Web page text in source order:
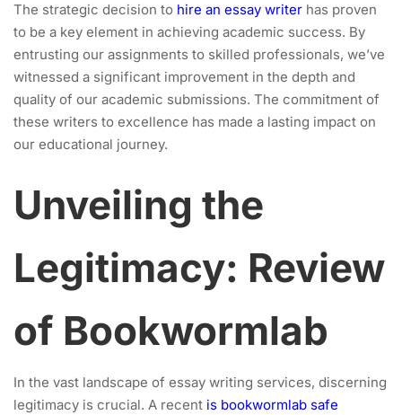
The strategic decision to hire an essay writer has proven
to be a key element in achieving academic success. By
entrusting our assignments to skilled professionals, we’ve
witnessed a significant improvement in the depth and
quality of our academic submissions. The commitment of
these writers to excellence has made a lasting impact on
our educational journey.
Unveiling the
Legitimacy: Review
of Bookwormlab
In the vast landscape of essay writing services, discerning
legitimacy is crucial. A recent is bookwormlab safe